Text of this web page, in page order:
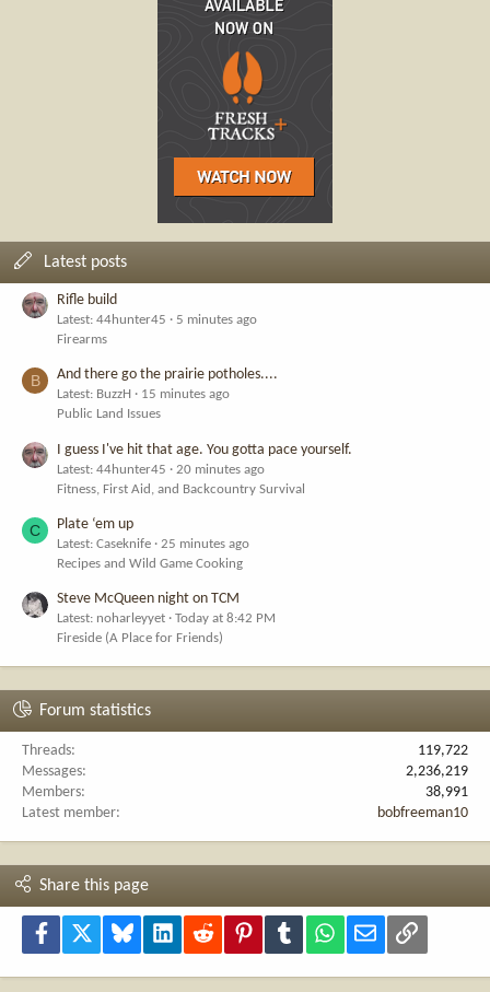
Latest posts
Rifle build
Latest: 44hunter45
5 minutes ago
Firearms
B And there go the prairie potholes....
Latest: BuzzH
15 minutes ago
Public Land Issues
I guess I've hit that age. You gotta pace yourself.
Latest: 44hunter45
20 minutes ago
Fitness, First Aid, and Backcountry Survival
C Plate ‘em up
Latest: Caseknife
25 minutes ago
Recipes and Wild Game Cooking
Steve McQueen night on TCM
Latest: noharleyyet
Today at 8:42 PM
Fireside (A Place for Friends)
Forum statistics
Threads
119,722
Messages
2,236,219
Members
38,991
Latest member
bobfreeman10
Share this page
Facebook Bluesky LinkedInReddit PinterestTumblr WhatsApp
Email Link